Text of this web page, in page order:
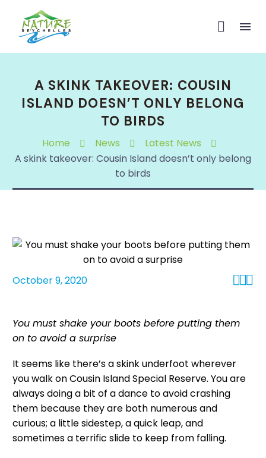
A SKINK TAKEOVER: COUSIN
ISLAND DOESN’T ONLY BELONG
TO BIRDS
Home News
Latest News
A skink takeover: Cousin Island doesn’t only belong
to birds

October 9, 2020
You must shake your boots before putting them
on to avoid a surprise
It seems like there’s a skink underfoot wherever
you walk on Cousin Island Special Reserve. You are
always doing a bit of a dance to avoid crashing
them because they are both numerous and
curious; a little sidestep, a quick leap, and
sometimes a terrific slide to keep from falling.